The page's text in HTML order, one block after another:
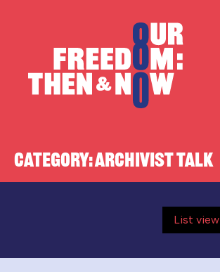
CATEGORY:ARCHIVIST TALK
List view